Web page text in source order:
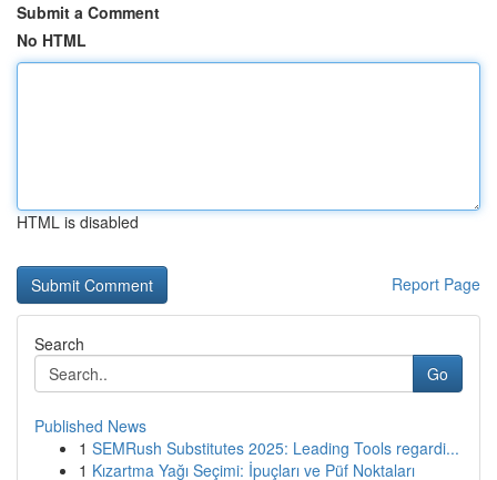
Submit a Comment
No HTML
HTML is disabled
Report Page
Search
Go
Published News
1 SEMRush Substitutes 2025: Leading Tools regardi...
1 Kızartma Yağı Seçimi: İpuçları ve Püf Noktaları